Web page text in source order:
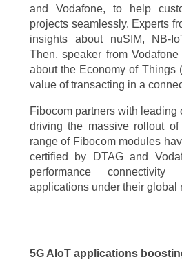
and Vodafone, to help
projects seamlessly. Experts
insights about nuSIM, NB-
Then, speaker from
about the Economy of Things
value of transacting in a
Fibocom partners with leading
driving the massive rollout
range of Fibocom modules
certified by DTAG and
performance
applications under their global
5G AIoT applications